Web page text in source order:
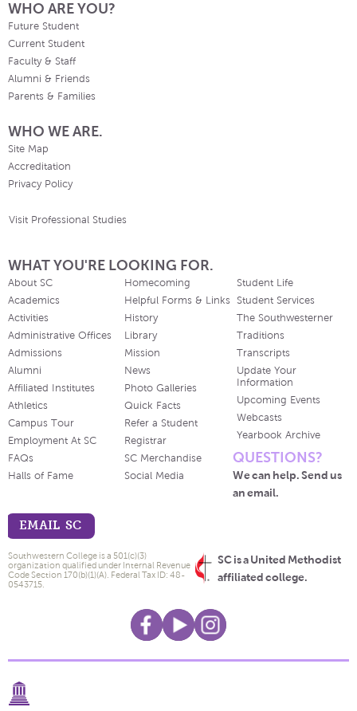
WHO ARE YOU?
Future Student
Current Student
Faculty & Staff
Alumni & Friends
Parents & Families
WHO WE ARE.
Site Map
Accreditation
Privacy Policy
Visit Professional Studies
WHAT YOU'RE LOOKING FOR.
About SC
Academics
Activities
Administrative Offices
Admissions
Alumni
Affiliated Institutes
Athletics
Campus Tour
Employment At SC
FAQs
Halls of Fame
Homecoming
Helpful Forms & Links
History
Library
Mission
News
Photo Galleries
Quick Facts
Refer a Student
Registrar
SC Merchandise
Social Media
Student Life
Student Services
The Southwesterner
Traditions
Transcripts
Update Your
Information
Upcoming Events
Webcasts
Yearbook Archive
QUESTIONS?
We can help. Send us
an email.
EMAIL SC
SC is a United Methodist
affiliated college.
Southwestern College is a 501(c)(3)
organization qualified under Internal Revenue
Code Section 170(b)(1)(A). Federal Tax ID: 48-
0543715.